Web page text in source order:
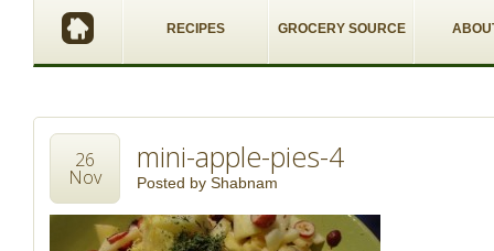
RECIPES GROCERY SOURCE
mini-apple-pies-4
Posted by Shabnam
26
Nov